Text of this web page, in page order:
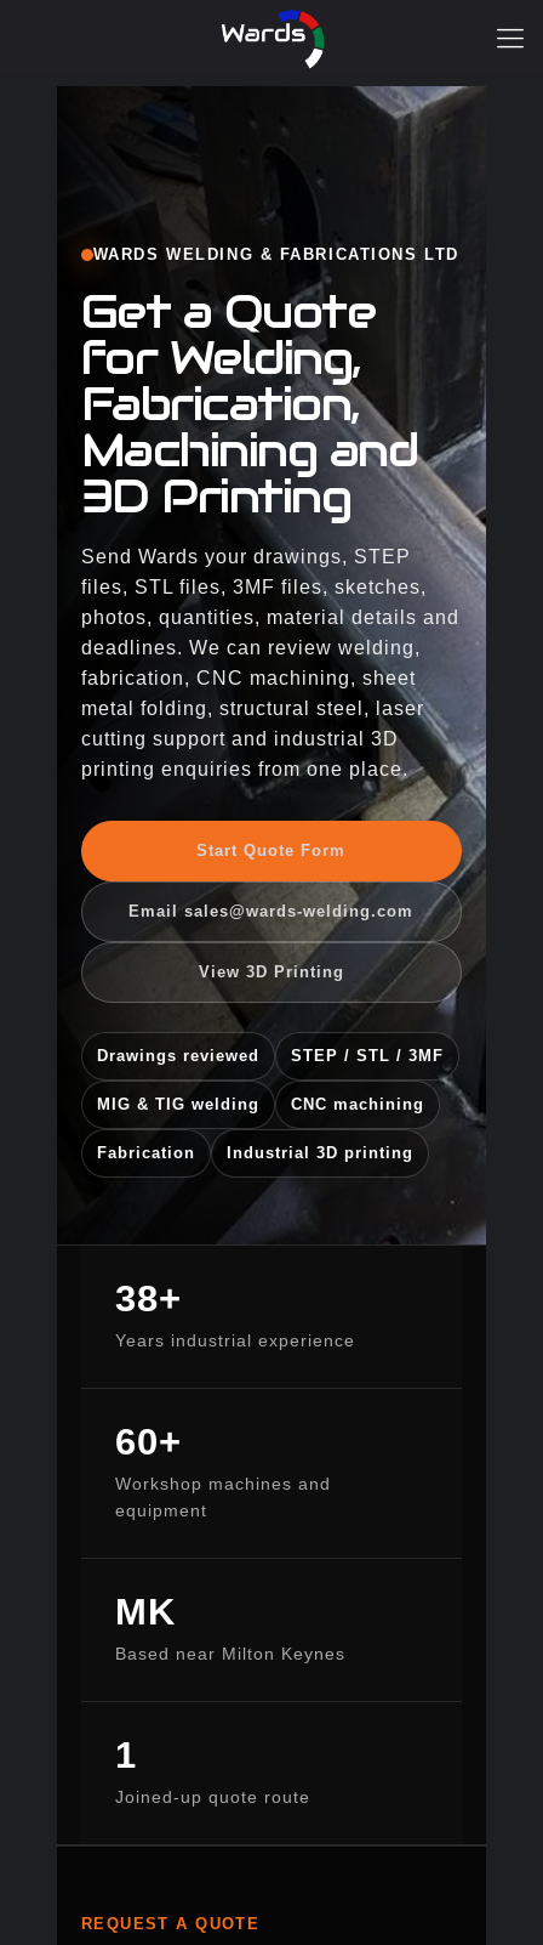
WARDS WELDING & FABRICATIONS LTD
Get a Quote
for Welding,
Fabrication,
Machining and
3D Printing
Send Wards your drawings, STEP
files, STL files, 3MF files, sketches,
photos, quantities, material details and
deadlines. We can review welding,
fabrication, CNC machining, sheet
metal folding, structural steel, laser
cutting support and industrial 3D
printing enquiries from one place.
Start Quote Form
Email sales@wards-welding.com
View 3D Printing
Drawings reviewed STEP / STL / 3MF
MIG & TIG welding CNC machining
Fabrication Industrial 3D printing
38+
Years industrial experience
60+
Workshop machines and
equipment
MK
Based near Milton Keynes
1
Joined-up quote route
REQUEST A QUOTE